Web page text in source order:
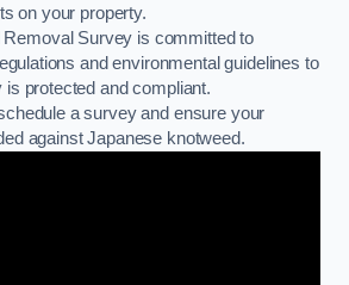
on your property.
Survey is committed to
and environmental guidelines to
protected and compliant.
a survey and ensure your
against Japanese knotweed.